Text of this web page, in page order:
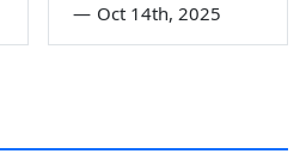
— Oct 14th, 2025